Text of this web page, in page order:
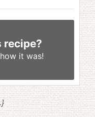
recipe?
how it was!